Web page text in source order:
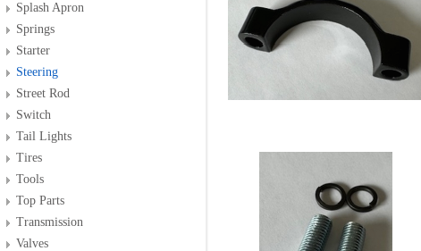
Splash Apron
Springs
Starter
Steering
Street Rod
Switch
Tail Lights
Tires
Tools
Top Parts
Transmission
Valves